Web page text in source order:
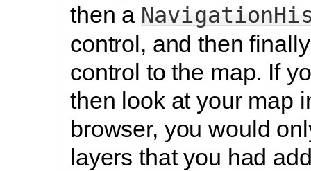
then a
control, and then
control to the map. If
then look at your map
browser, you would
layers that you had